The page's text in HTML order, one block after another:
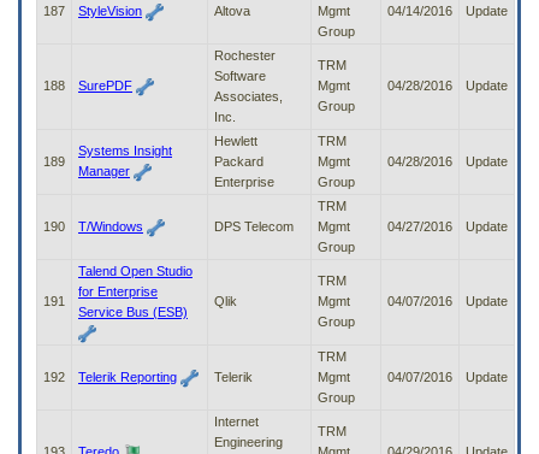
187 StyleVision Altova
Mgmt
Group
04/14/2016 Update
188 SurePDF
Rochester
Software
Associates,
Inc.
TRM
Mgmt
Group
04/28/2016 Update
189
Systems Insight
Manager
Hewlett
Packard
Enterprise
TRM
Mgmt
Group
04/28/2016 Update
190 T/Windows DPS Telecom
TRM
Mgmt
Group
04/27/2016 Update
191
Talend Open Studio
for Enterprise
Service Bus (ESB)
Qlik
TRM
Mgmt
Group
04/07/2016 Update
192 Telerik Reporting Telerik
TRM
Mgmt
Group
04/07/2016 Update
Internet
Engineering
TRM